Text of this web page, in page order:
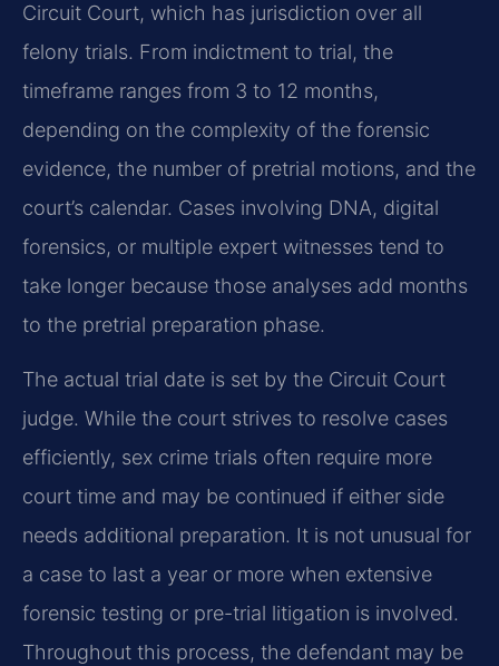
Circuit Court, which has jurisdiction over all
felony trials. From indictment to trial, the
timeframe ranges from 3 to 12 months,
depending on the complexity of the forensic
evidence, the number of pretrial motions, and the
court’s calendar. Cases involving DNA, digital
forensics, or multiple expert witnesses tend to
take longer because those analyses add months
to the pretrial preparation phase.
The actual trial date is set by the Circuit Court
judge. While the court strives to resolve cases
efficiently, sex crime trials often require more
court time and may be continued if either side
needs additional preparation. It is not unusual for
a case to last a year or more when extensive
forensic testing or pre-trial litigation is involved.
Throughout this process, the defendant may be